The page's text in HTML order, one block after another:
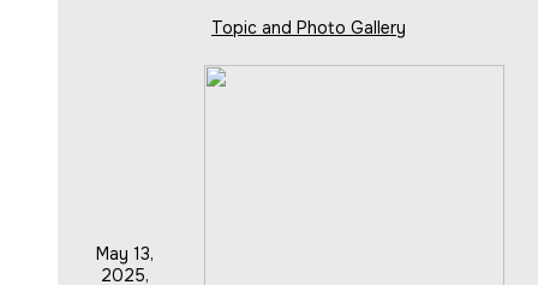
Topic and Photo Gallery
May 13,
2025,